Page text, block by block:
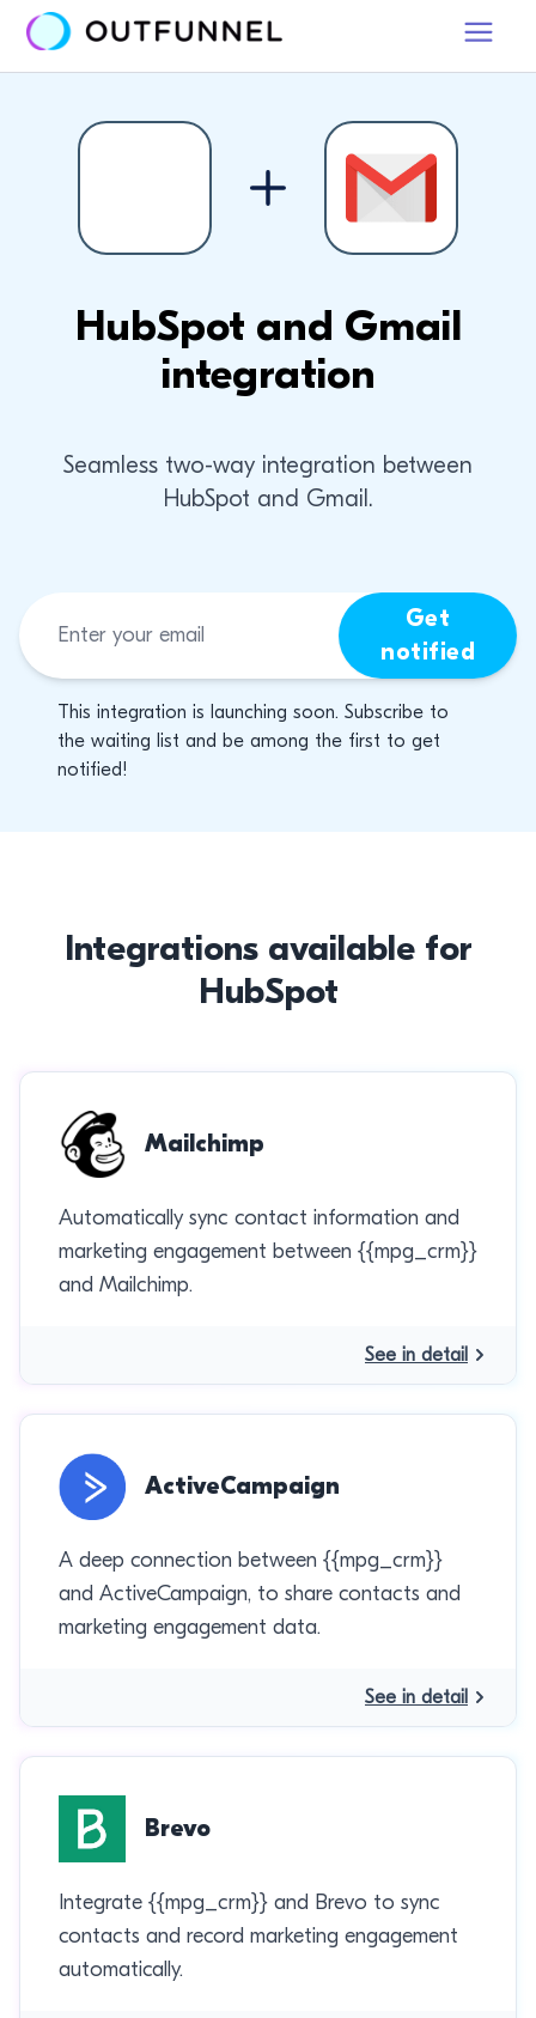
HubSpot and Gmail
integration
Seamless two-way integration between
HubSpot and Gmail.
Get
notified
This integration is launching soon. Subscribe to
the waiting list and be among the first to get
notified!
Integrations available for
HubSpot
Mailchimp
Automatically sync contact information and
marketing engagement between {{mpg_crm}}
and Mailchimp.
See in detail
ActiveCampaign
A deep connection between {{mpg_crm}}
and ActiveCampaign, to share contacts and
marketing engagement data.
See in detail
Brevo
Integrate {{mpg_crm}} and Brevo to sync
contacts and record marketing engagement
automatically.